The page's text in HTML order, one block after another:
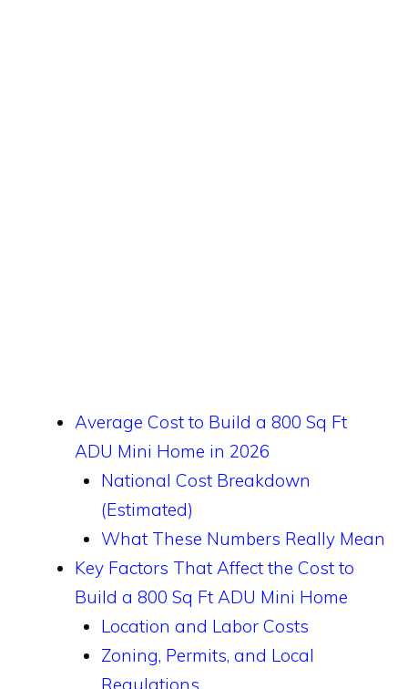
Average Cost to Build a 800 Sq Ft
ADU Mini Home in 2026
National Cost Breakdown
(Estimated)
What These Numbers Really Mean
Key Factors That Affect the Cost to
Build a 800 Sq Ft ADU Mini Home
Location and Labor Costs
Zoning, Permits, and Local
Regulations